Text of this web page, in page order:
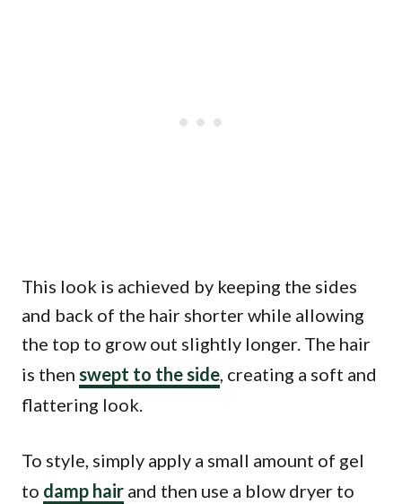
This look is achieved by keeping the sides
and back of the hair shorter while allowing
the top to grow out slightly longer. The hair
is then swept to the side, creating a soft and
flattering look.
To style, simply apply a small amount of gel
to damp hair and then use a blow dryer to